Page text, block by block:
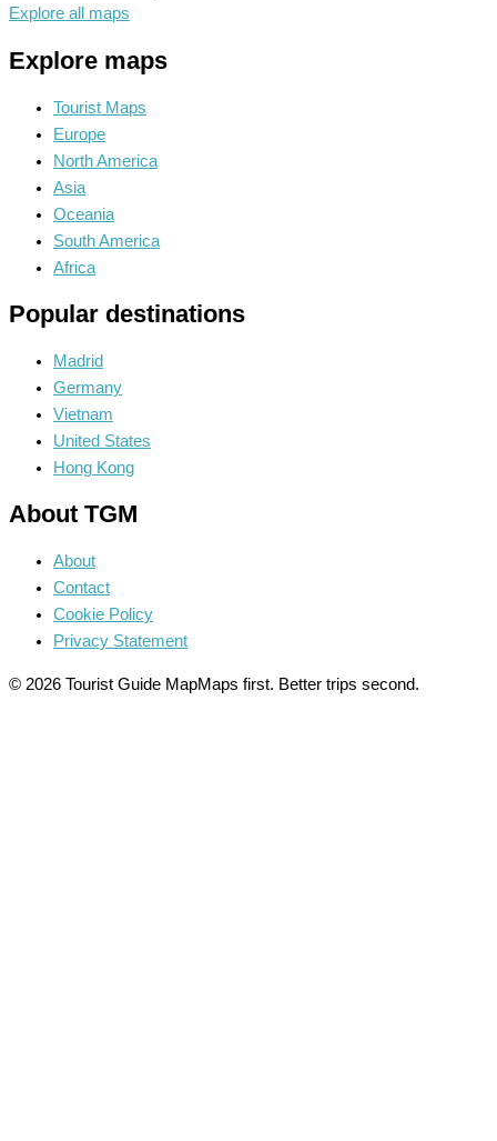
Explore all maps
Explore maps
Tourist Maps
Europe
North America
Asia
Oceania
South America
Africa
Popular destinations
Madrid
Germany
Vietnam
United States
Hong Kong
About TGM
About
Contact
Cookie Policy
Privacy Statement
© 2026 Tourist Guide MapMaps first. Better trips second.